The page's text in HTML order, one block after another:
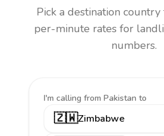
Pick a destination
per-minute rates for
numbers.
I'm calling from Pakistan to
🇿🇼Zimbabwe